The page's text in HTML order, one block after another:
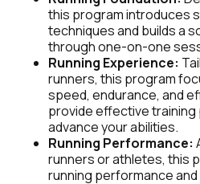
this program introduces
techniques and builds a
through one-on-one
Running Experience:
runners, this program
speed, endurance, and
provide effective training
advance your abilities.
Running Performance:
runners or athletes, this
running performance